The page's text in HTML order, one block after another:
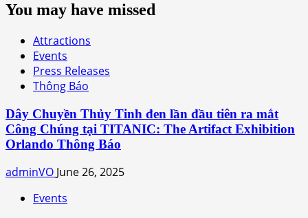
You may have missed
Attractions
Events
Press Releases
Thông Báo
Dây Chuyền Thủy Tinh đen lần đầu tiên ra mắt
Công Chúng tại TITANIC: The Artifact Exhibition
Orlando Thông Báo
adminVO June 26, 2025
Events